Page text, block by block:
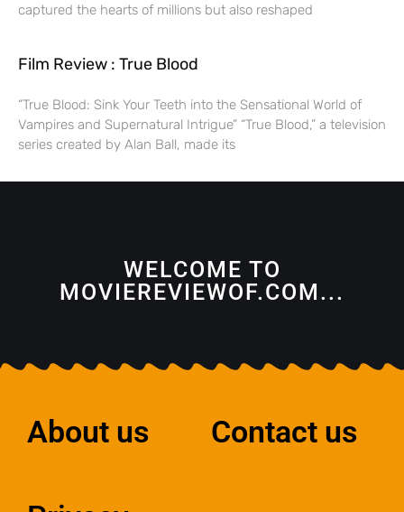
captured the hearts of millions but also reshaped
Film Review : True Blood
“True Blood: Sink Your Teeth into the Sensational World of
Vampires and Supernatural Intrigue” “True Blood,” a television
series created by Alan Ball, made its
WELCOME TO
MOVIEREVIEWOF.COM...
About us Contact us